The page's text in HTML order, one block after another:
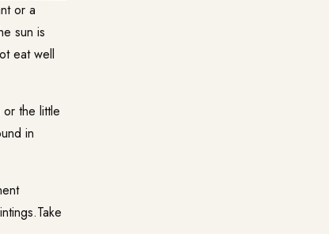
or a
sun is
eat well
the little
in